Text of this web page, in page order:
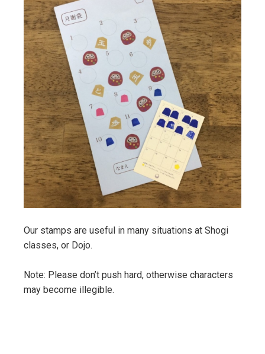
Our stamps are useful in many situations at Shogi
classes, or Dojo.
Note: Please don’t push hard, otherwise characters
may become illegible.